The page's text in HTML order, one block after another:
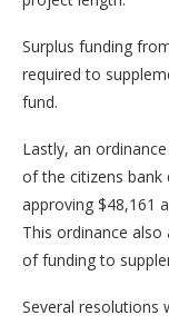
Surplus funding
required to
fund.
Lastly, an
of the citizens bank
approving $48,161
This ordinance
of funding to
Several resolutions